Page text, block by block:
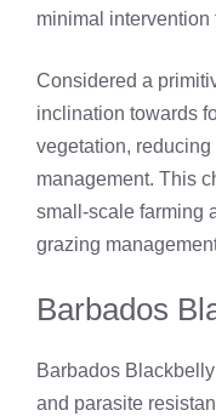
minimal intervention
Considered a
inclination towards
vegetation,
management. This
small-scale farming
grazing
Barbados
Barbados
and parasite